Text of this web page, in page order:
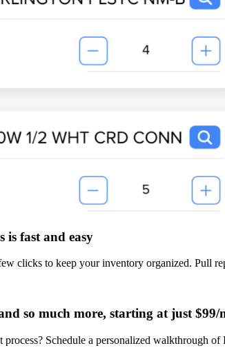
is fast and easy
clicks to keep your inventory organized. Pull
so much more, starting at just $99/
Schedule a personalized walkthrough